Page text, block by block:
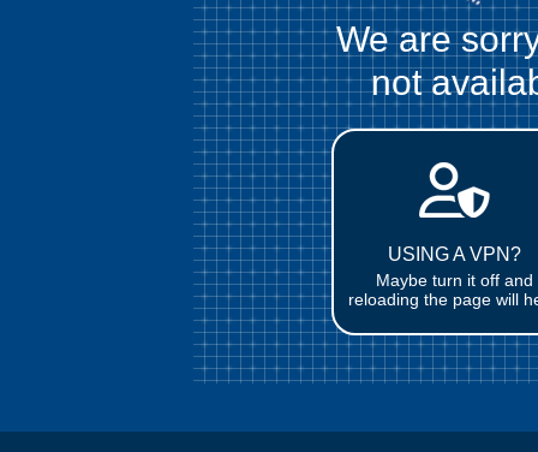
We are
not
USING A VPN?
Maybe turn it off and
reloading the page will